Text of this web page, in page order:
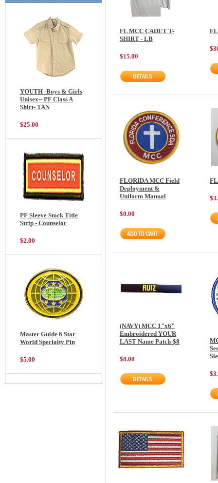
YOUTH -Boys & Girls
Unisex-- PF Class A
Shirt- TAN
$25.00
PF Sleeve Stock Title
Strip - Counselor
$2.00
Master Guide 6 Star
World Specialty Pin
$5.00
FL MCC CADET T-
SHIRT - LB
$15.00
FLORIDA MCC Field
Deployment &
Uniform Manual
$0.00
(NAVY) MCC 1"x6"
Embroidered YOUR
LAST Name Patch-$8
$8.00